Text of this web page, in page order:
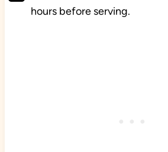
hours before serving.